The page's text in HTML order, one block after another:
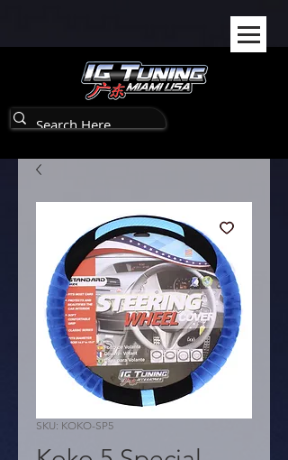
SKU: KOKO-SP5